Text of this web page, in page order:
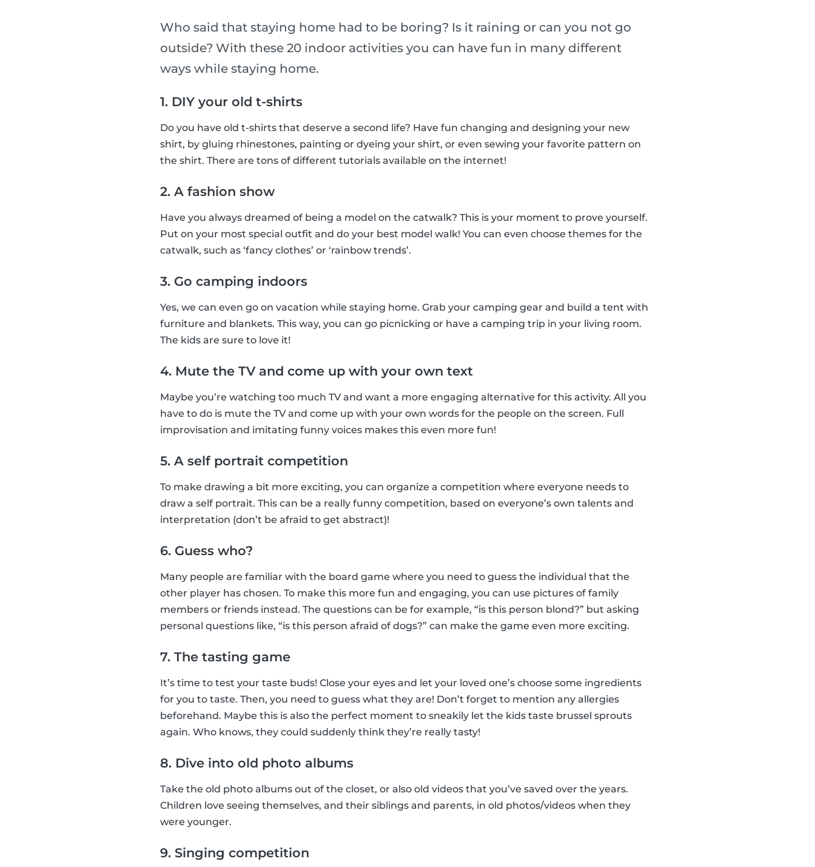
Who said that staying home had to be boring? Is it raining or can you not go
outside? With these 20 indoor activities you can have fun in many different
ways while staying home.
1. DIY your old t-shirts
Do you have old t-shirts that deserve a second life? Have fun changing and designing your new
shirt, by gluing rhinestones, painting or dyeing your shirt, or even sewing your favorite pattern on
the shirt. There are tons of different tutorials available on the internet!
2. A fashion show
Have you always dreamed of being a model on the catwalk? This is your moment to prove yourself.
Put on your most special outfit and do your best model walk! You can even choose themes for the
catwalk, such as ‘fancy clothes’ or ‘rainbow trends’.
3. Go camping indoors
Yes, we can even go on vacation while staying home. Grab your camping gear and build a tent with
furniture and blankets. This way, you can go picnicking or have a camping trip in your living room.
The kids are sure to love it!
4. Mute the TV and come up with your own text
Maybe you’re watching too much TV and want a more engaging alternative for this activity. All you
have to do is mute the TV and come up with your own words for the people on the screen. Full
improvisation and imitating funny voices makes this even more fun!
5. A self portrait competition
To make drawing a bit more exciting, you can organize a competition where everyone needs to
draw a self portrait. This can be a really funny competition, based on everyone’s own talents and
interpretation (don’t be afraid to get abstract)!
6. Guess who?
Many people are familiar with the board game where you need to guess the individual that the
other player has chosen. To make this more fun and engaging, you can use pictures of family
members or friends instead. The questions can be for example, “is this person blond?” but asking
personal questions like, “is this person afraid of dogs?” can make the game even more exciting.
7. The tasting game
It’s time to test your taste buds! Close your eyes and let your loved one’s choose some ingredients
for you to taste. Then, you need to guess what they are! Don’t forget to mention any allergies
beforehand. Maybe this is also the perfect moment to sneakily let the kids taste brussel sprouts
again. Who knows, they could suddenly think they’re really tasty!
8. Dive into old photo albums
Take the old photo albums out of the closet, or also old videos that you’ve saved over the years.
Children love seeing themselves, and their siblings and parents, in old photos/videos when they
were younger.
9. Singing competition